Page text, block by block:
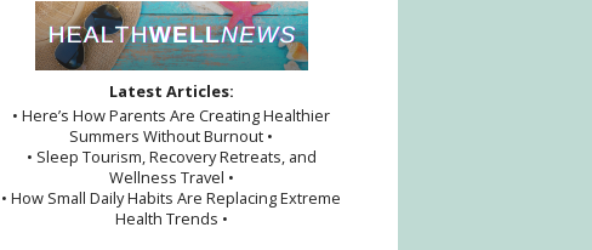
Latest Articles:
• Here’s How Parents Are Creating Healthier
Summers Without Burnout •
• Sleep Tourism, Recovery Retreats, and
Wellness Travel •
• How Small Daily Habits Are Replacing Extreme
Health Trends •